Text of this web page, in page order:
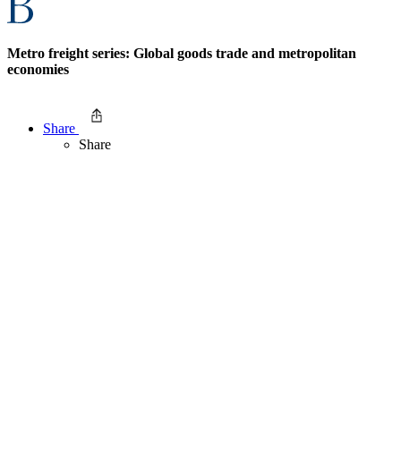
Metro freight series: Global goods trade and metropolitan
economies
Share
Share